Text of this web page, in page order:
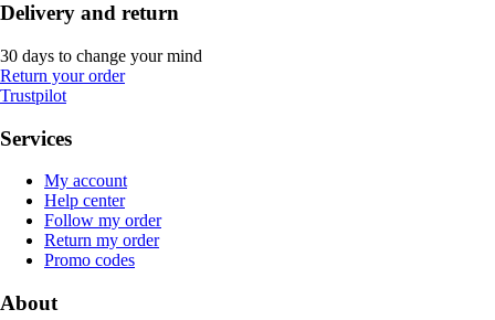
Delivery and return
30 days to change your mind
Return your order
Trustpilot
Services
My account
Help center
Follow my order
Return my order
Promo codes
About